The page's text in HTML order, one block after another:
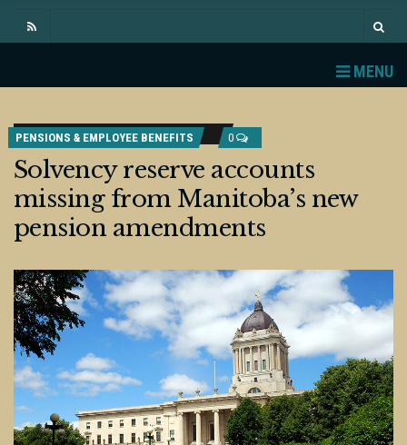
MENU
PENSIONS & EMPLOYEE BENEFITS 0
Solvency reserve accounts
missing from Manitoba’s new
pension amendments